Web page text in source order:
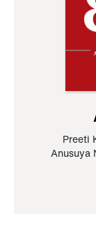
Preeti
Anusuya